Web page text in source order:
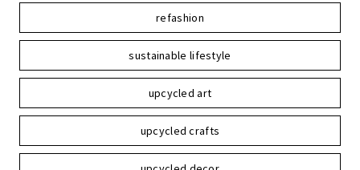
refashion
sustainable lifestyle
upcycled art
upcycled crafts